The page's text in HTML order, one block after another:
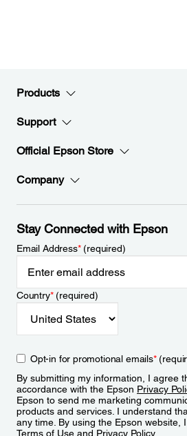
Products
Support
Official Epson Store
Company
Stay Connected with Epson
Email Address*(required)
Country*(required)
Opt-in for promotional emails*
By submitting my information, I agree
accordance with the Epson Privacy
Epson to send me marketing
products and services. I understand
any time. By using the Epson website,
Terms of Use and Privacy Policy.